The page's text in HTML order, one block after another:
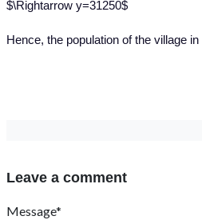
$\Rightarrow y=31250$
Hence, the population of the village
Leave a comment
Message*